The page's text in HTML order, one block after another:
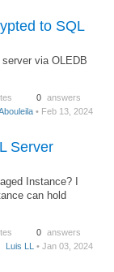
to SQL
via OLEDB
0 answers
• Feb 13, 2024
Server
Instance? I
can hold
0 answers
Luis LL • Jan 03, 2024